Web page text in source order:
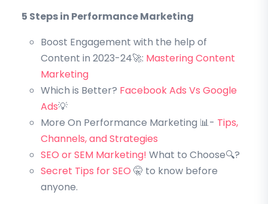
5 Steps in Performance Marketing
Boost Engagement with the help of
Content in 2023-24🚀: Mastering Content
Marketing
Which is Better? Facebook Ads Vs Google
Ads💡
More On Performance Marketing 📊- Tips,
Channels, and Strategies
SEO or SEM Marketing! What to Choose🔍?
Secret Tips for SEO 🤫 to know before
anyone.